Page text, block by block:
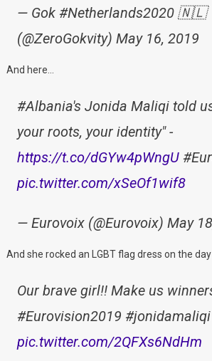
— Gok #Netherlands2020 🇳🇱
(@ZeroGokvity) May 16, 2019
And here…
#Albania's Jonida Maliqi told
your roots, your identity" -
https://t.co/dGYw4pWngU
pic.twitter.com/xSeOf1wif8
— Eurovoix (@Eurovoix) May
And she rocked an LGBT flag dress on the
Our brave girl!! Make us
#Eurovision2019 #jonidamaliqi
pic.twitter.com/2QFXs6NdHm